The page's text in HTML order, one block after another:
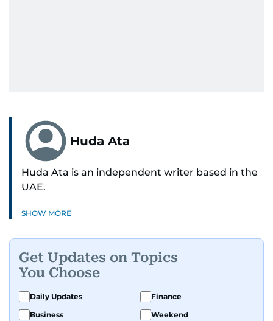
Huda Ata
Huda Ata is an independent writer based in the
UAE.
SHOW MORE
Get Updates on Topics
You Choose
Daily Updates
Finance
Business
Weekend